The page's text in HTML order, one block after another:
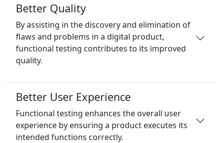
Better Quality
By assisting in the discovery and elimination of
flaws and problems in a digital product,
functional testing contributes to its improved
quality.
Better User Experience
Functional testing enhances the overall user
experience by ensuring a product executes its
intended functions correctly.